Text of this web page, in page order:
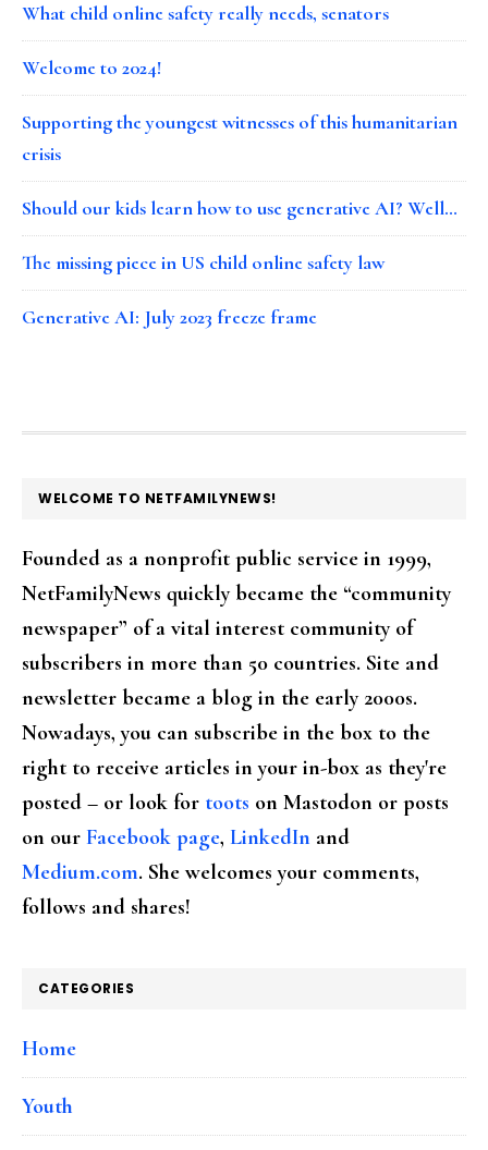
What child online safety really needs, senators
Welcome to 2024!
Supporting the youngest witnesses of this humanitarian
crisis
Should our kids learn how to use generative AI? Well…
The missing piece in US child online safety law
Generative AI: July 2023 freeze frame
FOOTER
WELCOME TO NETFAMILYNEWS!
Founded as a nonprofit public service in 1999,
NetFamilyNews quickly became the “community
newspaper” of a vital interest community of
subscribers in more than 50 countries. Site and
newsletter became a blog in the early 2000s.
Nowadays, you can subscribe in the box to the
right to receive articles in your in-box as they're
posted – or look for toots on Mastodon or posts
on our Facebook page, LinkedIn and
Medium.com. She welcomes your comments,
follows and shares!
CATEGORIES
Home
Youth